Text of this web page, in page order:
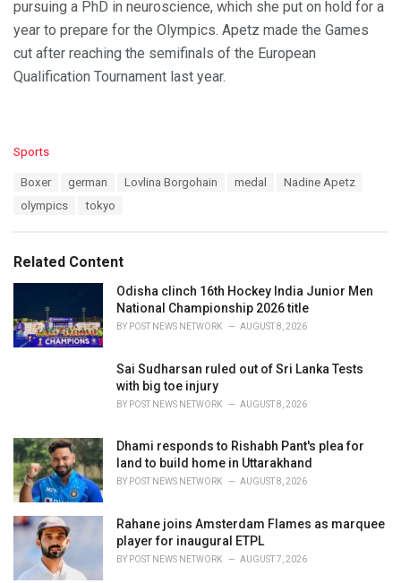
pursuing a PhD in neuroscience, which she put on hold for a
year to prepare for the Olympics. Apetz made the Games
cut after reaching the semifinals of the European
Qualification Tournament last year.
C
i
e
Sports
Boxer german Lovlina Borgohain medal
Nadine Apetz
olympics
tokyo
Related Content
Odisha clinch 16th Hockey India Junior Men
National Championship 2026 title
BY POST NEWS NETWORK AUGUST 8, 2026
Sai Sudharsan ruled out of Sri Lanka Tests
with big toe injury
BY POST NEWS NETWORK AUGUST 8, 2026
Dhami responds to Rishabh Pant's plea for
land to build home in Uttarakhand
BY POST NEWS NETWORK AUGUST 8, 2026
Rahane joins Amsterdam Flames as marquee
player for inaugural ETPL
BY POST NEWS NETWORK AUGUST 7, 2026